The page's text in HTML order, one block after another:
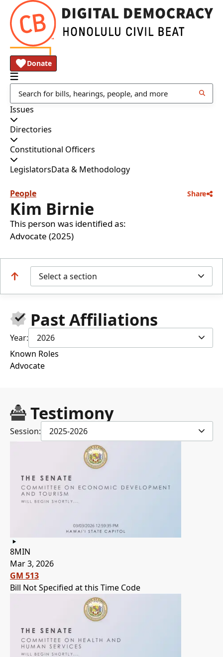
Donate
Issues
Directories
Constitutional Officers
LegislatorsData & Methodology
People Share
Kim Birnie
This person was identified as:
Advocate (2025)
Select a section
Past Affiliations
Year:
2026
Known Roles
Advocate
Testimony
Session: 2025-2026
8MIN
Mar 3, 2026
GM 513
Bill Not Specified at this Time Code